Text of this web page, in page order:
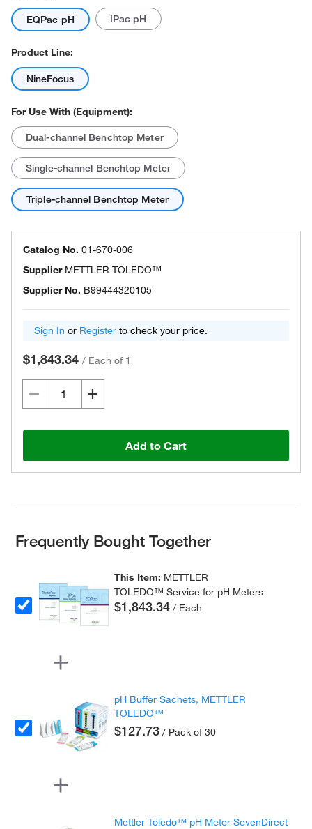
EQPac pH IPac pH
Product Line:
NineFocus
For Use With (Equipment):
Dual-channel Benchtop Meter
Single-channel Benchtop Meter
Triple-channel Benchtop Meter
Catalog No. 01-670-006
Supplier METTLER TOLEDO™
Supplier No. B99444320105
Sign In or Register to check your price.
$1,843.34 / Each of 1
Add to Cart
Frequently Bought Together
This Item: METTLER
TOLEDO™ Service for pH Meters
$1,843.34 / Each
pH Buffer Sachets, METTLER
TOLEDO™
$127.73 / Pack of 30
Mettler Toledo™ pH Meter SevenDirect